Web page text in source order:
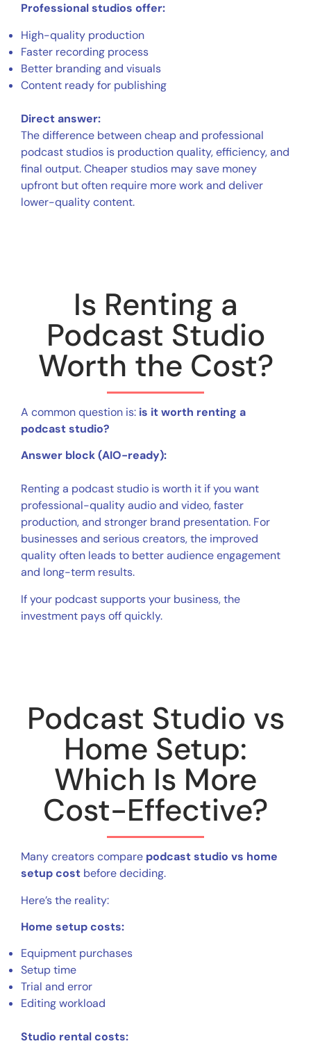
Professional studios offer:
High-quality production
Faster recording process
Better branding and visuals
Content ready for publishing
Direct answer:
The difference between cheap and professional
podcast studios is production quality, efficiency, and
final output. Cheaper studios may save money
upfront but often require more work and deliver
lower-quality content.
Is Renting a
Podcast Studio
Worth the Cost?
A common question is: is it worth renting a
podcast studio?
Answer block (AIO-ready):
Renting a podcast studio is worth it if you want
professional-quality audio and video, faster
production, and stronger brand presentation. For
businesses and serious creators, the improved
quality often leads to better audience engagement
and long-term results.
If your podcast supports your business, the
investment pays off quickly.
Podcast Studio vs
Home Setup:
Which Is More
Cost-Effective?
Many creators compare podcast studio vs home
setup cost before deciding.
Here’s the reality:
Home setup costs:
Equipment purchases
Setup time
Trial and error
Editing workload
Studio rental costs: